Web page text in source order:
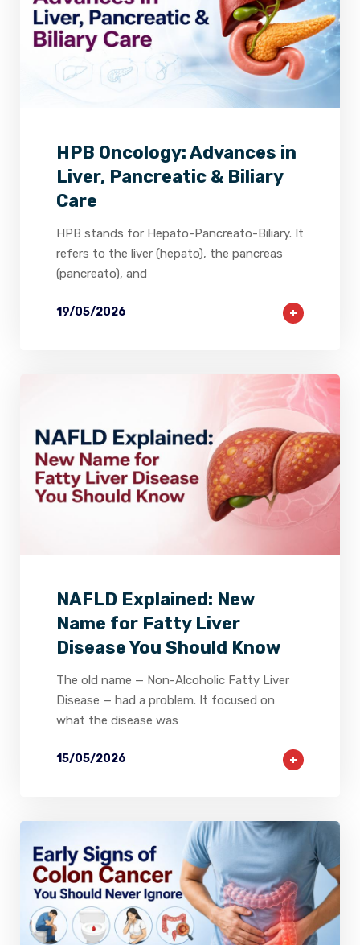
HPB Oncology: Advances in
Liver, Pancreatic & Biliary
Care
HPB stands for Hepato-Pancreato-Biliary. It
refers to the liver (hepato), the pancreas
(pancreato), and
19/05/2026
NAFLD Explained: New
Name for Fatty Liver
Disease You Should Know
The old name — Non-Alcoholic Fatty Liver
Disease — had a problem. It focused on
what the disease was
15/05/2026